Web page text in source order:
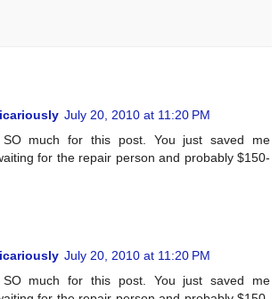
July 20, 2010 at 11:20 PM
much for this post. You just saved me
for the repair person and probably $150-
July 20, 2010 at 11:20 PM
much for this post. You just saved me